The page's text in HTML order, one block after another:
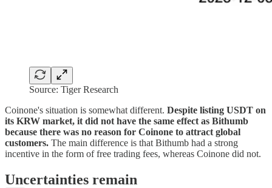
Source: Tiger Research
Coinone's situation is somewhat different. Despite listing USDT on
its KRW market, it did not have the same effect as Bithumb
because there was no reason for Coinone to attract global
customers. The main difference is that Bithumb had a strong
incentive in the form of free trading fees, whereas Coinone did not.
Uncertainties remain